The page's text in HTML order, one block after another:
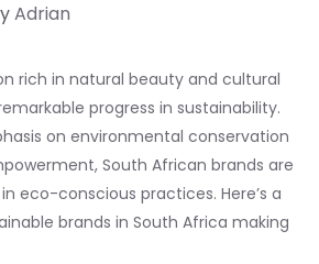
Adrian
rich in natural beauty and cultural
progress in sustainability.
on environmental conservation
South African brands are
eco-conscious practices. Here’s a
brands in South Africa making